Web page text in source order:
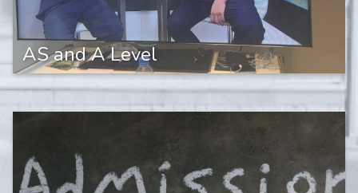
AS and A Level